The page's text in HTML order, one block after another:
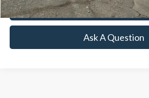
Value Your Trade
Ask A Question